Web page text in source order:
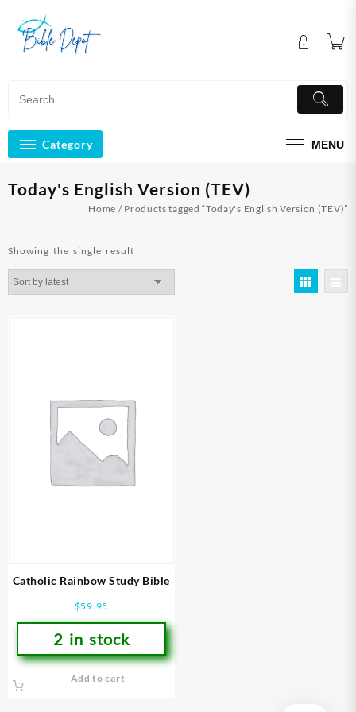
content
Category MENU
Today's English Version (TEV)
Home / Products tagged “Today's English Version (TEV)”
Showing the single result
Catholic Rainbow Study Bible
$59.95
2 in stock
Add to cart